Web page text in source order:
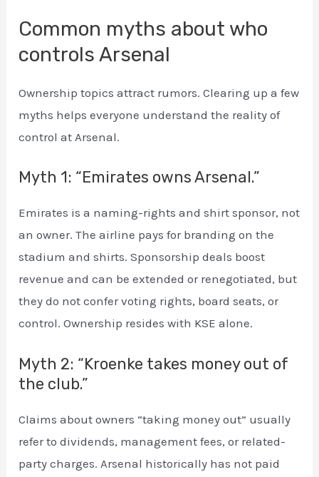
Common myths about who
controls Arsenal
Ownership topics attract rumors. Clearing up a few
myths helps everyone understand the reality of
control at Arsenal.
Myth 1: “Emirates owns Arsenal.”
Emirates is a naming-rights and shirt sponsor, not
an owner. The airline pays for branding on the
stadium and shirts. Sponsorship deals boost
revenue and can be extended or renegotiated, but
they do not confer voting rights, board seats, or
control. Ownership resides with KSE alone.
Myth 2: “Kroenke takes money out of
the club.”
Claims about owners “taking money out” usually
refer to dividends, management fees, or related-
party charges. Arsenal historically has not paid